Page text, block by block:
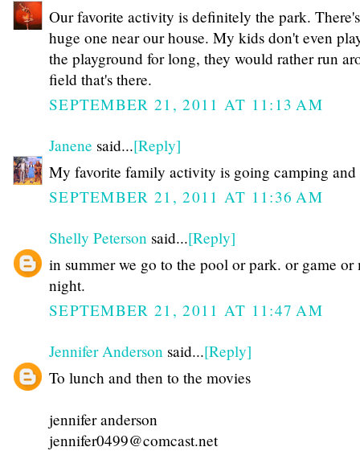
Our favorite activity is definitely the park.
huge one near our house. My kids don't even
the playground for long, they would rather run
field that's there.
SEPTEMBER 21, 2011 AT 11:13 AM
Janene said...[Reply]
My favorite family activity is going camping
SEPTEMBER 21, 2011 AT 11:36 AM
Shelly Peterson said...[Reply]
in summer we go to the pool or park. or game or
night.
SEPTEMBER 21, 2011 AT 11:47 AM
Jennifer Anderson said...[Reply]
To lunch and then to the movies
jennifer anderson
jennifer0499@comcast.net